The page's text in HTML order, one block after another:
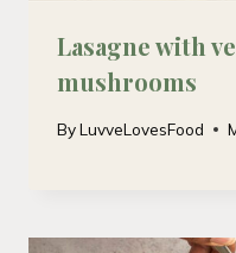
Lasagne with
mushrooms
ByLuvveLovesFood